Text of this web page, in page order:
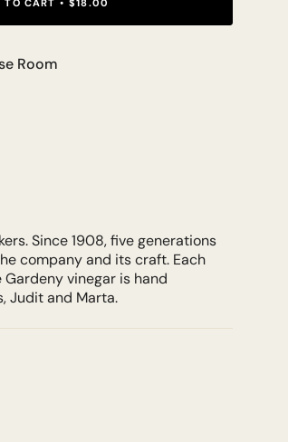
TO CART
$18.00
Room
Since 1908, five generations
company and its craft. Each
vinegar is hand
Judit and Marta.